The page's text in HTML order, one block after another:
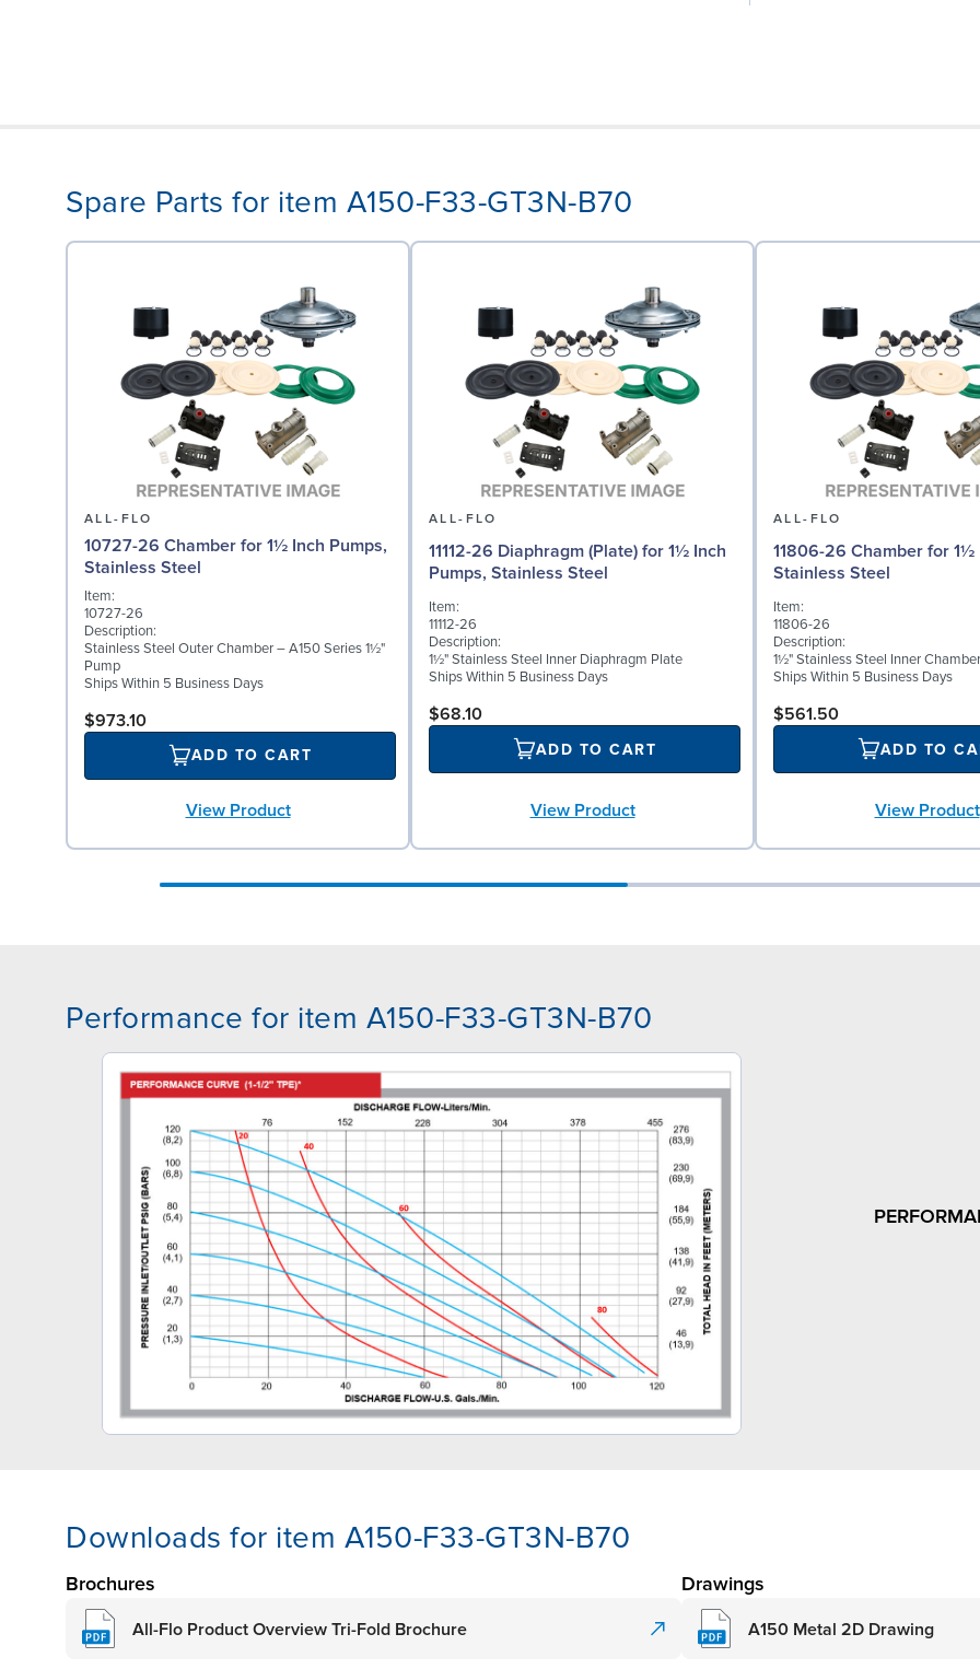
Spare Parts for item A150-F33-GT3N-B70
ALL-FLO
10727-26 Chamber for 1½ Inch Pumps,
Stainless Steel
Item:
10727-26
Description:
Stainless Steel Outer Chamber – A150 Series 1½"
Pump
Ships Within 5 Business Days
$973.10
ADD TO CART
View Product
ALL-FLO
11112-26 Diaphragm (Plate) for 1½ Inch
Pumps, Stainless Steel
Item:
11112-26
Description:
1½" Stainless Steel Inner Diaphragm Plate
Ships Within 5 Business Days
$68.10
ADD TO CART
View Product
ALL-FLO
11806-26 Chamber for 1½
Stainless Steel
Item:
11806-26
Description:
1½" Stainless Steel Inner Chamber
Ships Within 5 Business Days
$561.50
ADD TO
View Product
Performance for item A150-F33-GT3N-B70
Downloads for item A150-F33-GT3N-B70
Brochures
All-Flo Product Overview Tri-Fold Brochure
Drawings
A150 Metal 2D Drawing